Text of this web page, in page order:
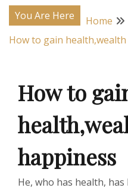
You Are Here
Home
How to gain
How to
happiness
He, who has health,